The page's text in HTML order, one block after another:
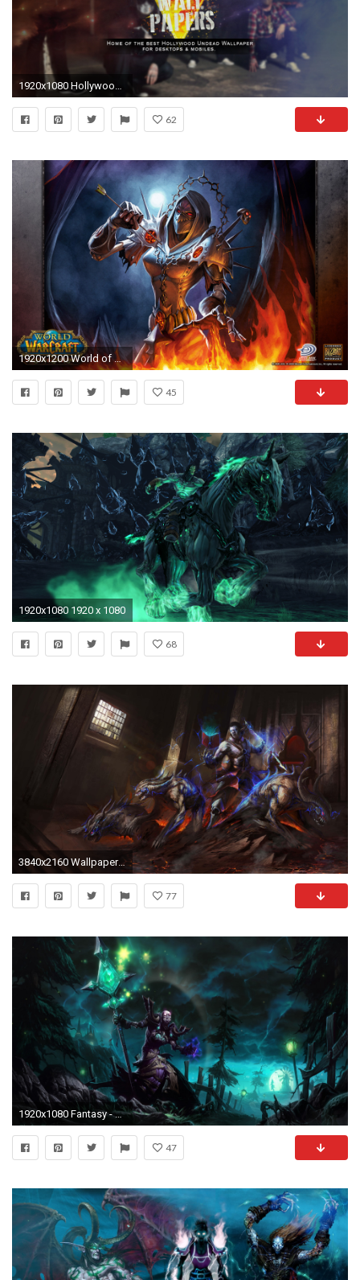
1920x1080 Hollywood Undead Wallpapers
62
1920x1200 World of warcraft, wallpapers, warlock, undead, wallpaper28, wallpaper, vault
45
1920x1080 1920 x 1080
68
3840x2160 Wallpaper demon, book, magic, witchcraft, undead
77
1920x1080 Fantasy - Zauberer Wallpaper
47